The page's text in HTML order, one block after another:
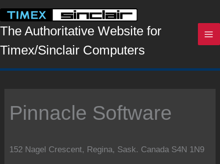
content
The Authoritative Website for
Timex/Sinclair Computers
Pinnacle Software
152 Nagel Crescent, Regina, Sask. Canada S4N 1N9